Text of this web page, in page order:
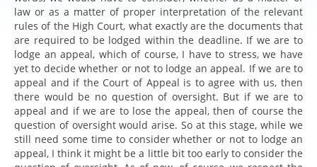
law or as a matter of proper interpretation of the relevant
rules of the High Court, what exactly are the documents that
are required to be lodged within the deadline. If we are to
lodge an appeal, which of course, I have to stress, we have
yet to decide whether or not to lodge an appeal. If we are to
appeal and if the Court of Appeal is to agree with us, then
there would be no question of oversight. But if we are to
appeal and if we are to lose the appeal, then of course the
question of oversight would arise. So at this stage, while we
still need some time to consider whether or not to lodge an
appeal, I think it might be a little bit too early to consider the